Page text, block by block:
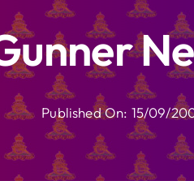
Published On: 15/09/